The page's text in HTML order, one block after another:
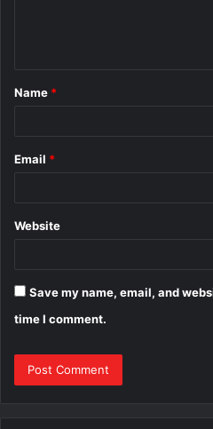
*
Name *
Email *
Website
Save my name, email, and
time I comment.